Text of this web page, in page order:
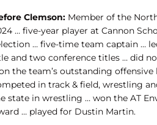
Clemson: Member of the
… five-year player at Cannon
… five-time team captain …
and two conference titles … did
the team’s outstanding
in track & field, wrestling
state in wrestling … won the AT
… played for Dustin Martin.